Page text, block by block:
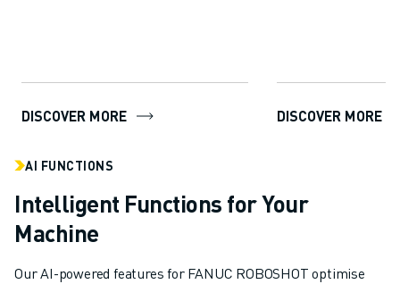
DISCOVER MORE DISCOVER MORE
AI FUNCTIONS
Intelligent Functions for Your
Machine
Our AI-powered features for FANUC ROBOSHOT optimise